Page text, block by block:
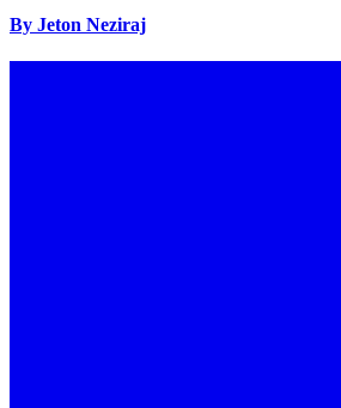
By Jeton Neziraj